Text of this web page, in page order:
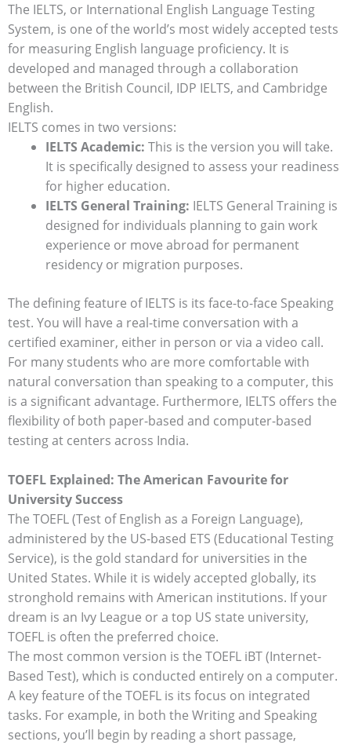
The IELTS, or International English Language Testing
System, is one of the world’s most widely accepted tests
for measuring English language proficiency. It is
developed and managed through a collaboration
between the British Council, IDP IELTS, and Cambridge
English.
IELTS comes in two versions:
IELTS Academic: This is the version you will take.
It is specifically designed to assess your readiness
for higher education.
IELTS General Training: IELTS General Training is
designed for individuals planning to gain work
experience or move abroad for permanent
residency or migration purposes.
The defining feature of IELTS is its face-to-face Speaking
test. You will have a real-time conversation with a
certified examiner, either in person or via a video call.
For many students who are more comfortable with
natural conversation than speaking to a computer, this
is a significant advantage. Furthermore, IELTS offers the
flexibility of both paper-based and computer-based
testing at centers across India.
TOEFL Explained: The American Favourite for
University Success
The TOEFL (Test of English as a Foreign Language),
administered by the US-based ETS (Educational Testing
Service), is the gold standard for universities in the
United States. While it is widely accepted globally, its
stronghold remains with American institutions. If your
dream is an Ivy League or a top US state university,
TOEFL is often the preferred choice.
The most common version is the TOEFL iBT (Internet-
Based Test), which is conducted entirely on a computer.
A key feature of the TOEFL is its focus on integrated
tasks. For example, in both the Writing and Speaking
sections, you’ll begin by reading a short passage,